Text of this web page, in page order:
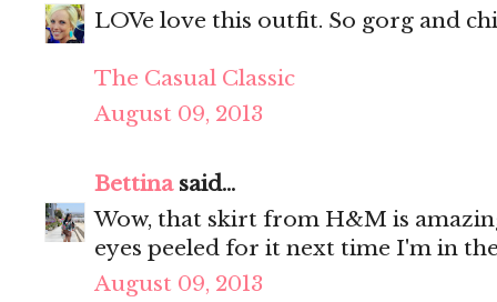
LOVe love this outfit. So gorg and
The Casual Classic
August 09, 2013
Bettinasaid...
Wow, that skirt from H&M is
eyes peeled for it next time I'm in
August 09, 2013